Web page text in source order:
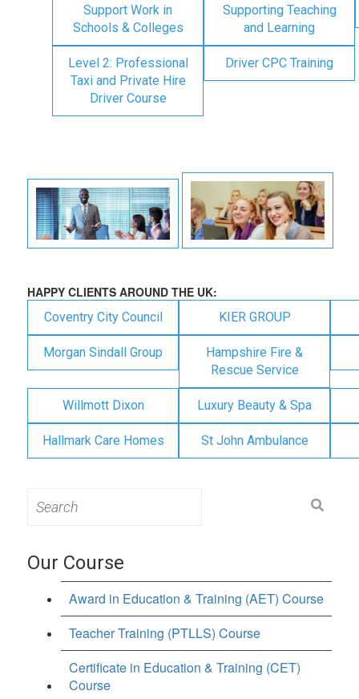
Support Work in
Schools & Colleges
Supporting Teaching
and Learning
Level 2: Professional
Taxi and Private Hire
Driver Course
Driver CPC Training
HAPPY CLIENTS AROUND THE UK:
Coventry City Council KIER GROUP
Morgan Sindall Group
Hampshire Fire &
Rescue Service
Willmott Dixon Luxury Beauty & Spa
Hallmark Care Homes St John Ambulance
for:
Our Course
Award in Education & Training (AET) Course
Teacher Training (PTLLS) Course
Certificate in Education & Training (CET)
Course